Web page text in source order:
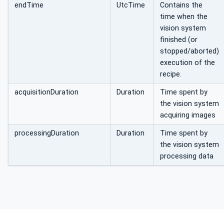
endTime UtcTime
Contains the
time when the
vision system
finished (or
stopped/aborted)
execution of the
recipe.
acquisitionDuration Duration
Time spent by
the vision system
acquiring images
processingDuration Duration
Time spent by
the vision system
processing data